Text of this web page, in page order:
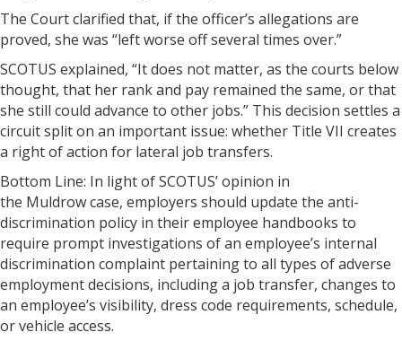
The Court clarified that, if the officer’s allegations are
proved, she was “left worse off several times over.”
SCOTUS explained, “It does not matter, as the courts below
thought, that her rank and pay remained the same, or that
she still could advance to other jobs.” This decision settles a
circuit split on an important issue: whether Title VII creates
a right of action for lateral job transfers.
Bottom Line: In light of SCOTUS’ opinion in
the Muldrow case, employers should update the anti-
discrimination policy in their employee handbooks to
require prompt investigations of an employee’s internal
discrimination complaint pertaining to all types of adverse
employment decisions, including a job transfer, changes to
an employee’s visibility, dress code requirements, schedule,
or vehicle access.